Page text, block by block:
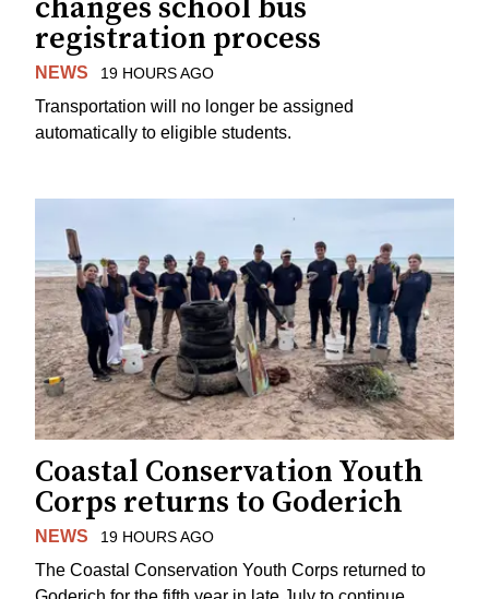
changes school bus
registration process
NEWS 19 HOURS AGO
Transportation will no longer be assigned
automatically to eligible students.
Coastal Conservation Youth
Corps returns to Goderich
NEWS 19 HOURS AGO
The Coastal Conservation Youth Corps returned to